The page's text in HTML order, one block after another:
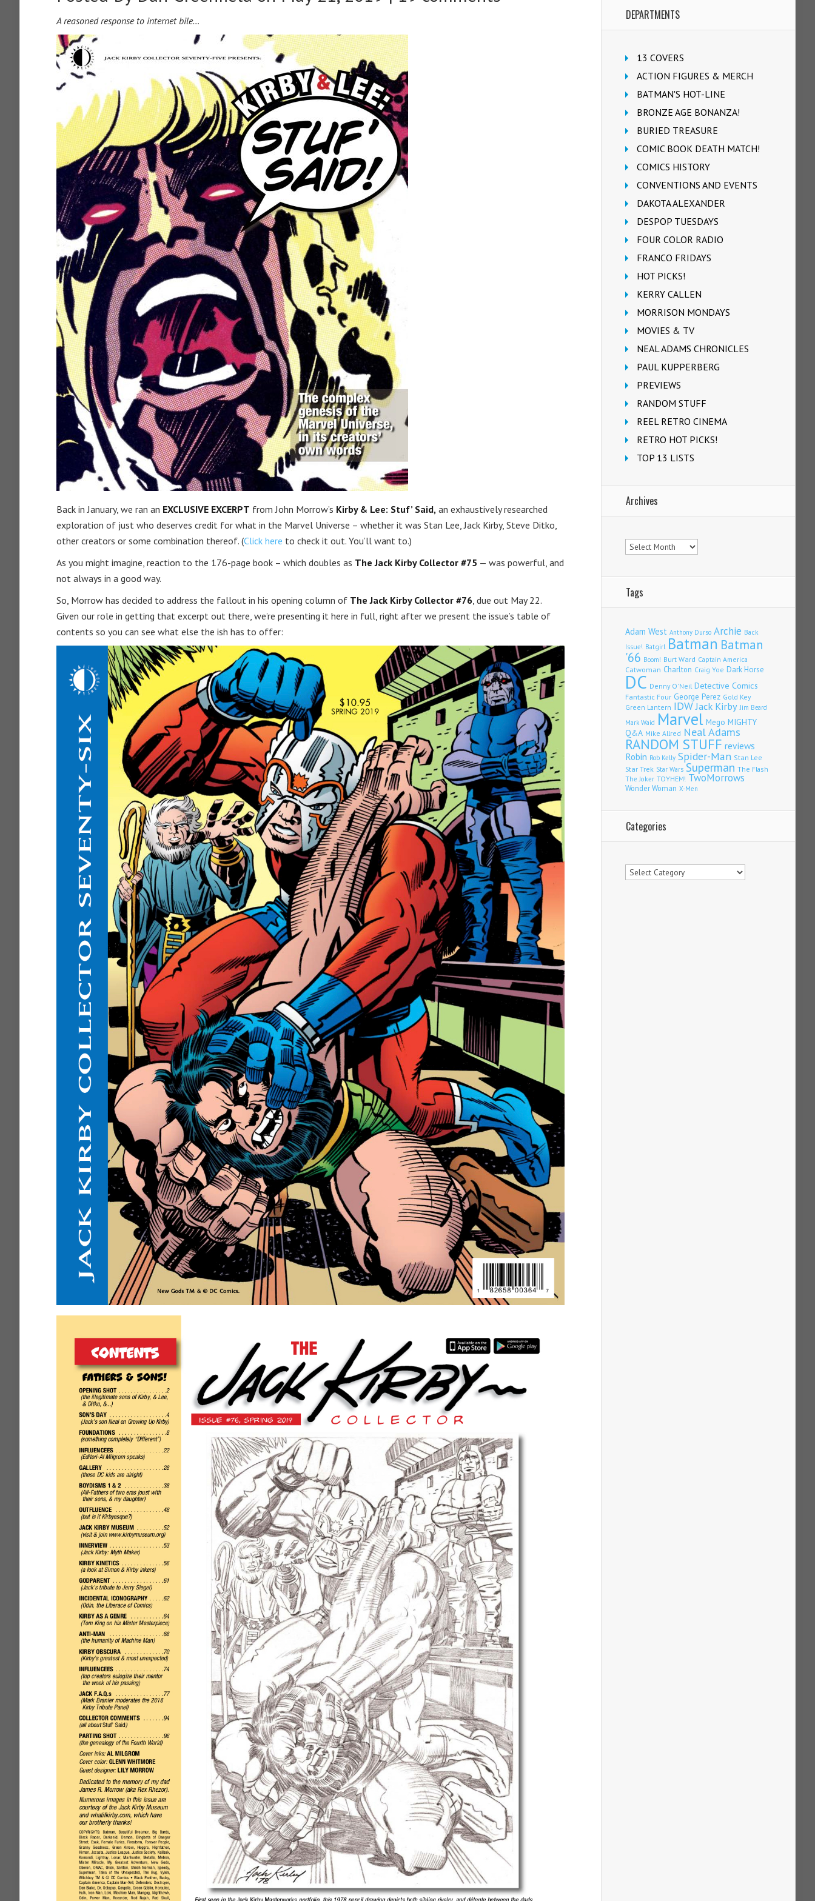
A reasoned response to internet bile…
Back in January, we ran an EXCLUSIVE EXCERPT from John Morrow’s Kirby & Lee: Stuf’ Said, an exhaustively researched
exploration of just who deserves credit for what in the Marvel Universe – whether it was Stan Lee, Jack Kirby, Steve Ditko,
other creators or some combination thereof. (Click here to check it out. You’ll want to.)
As you might imagine, reaction to the 176-page book – which doubles as The Jack Kirby Collector #75 — was powerful, and
not always in a good way.
So, Morrow has decided to address the fallout in his opening column of The Jack Kirby Collector #76, due out May 22.
Given our role in getting that excerpt out there, we’re presenting it here in full, right after we present the issue’s table of
contents so you can see what else the ish has to offer:
DEPARTMENTS
13 COVERS
ACTION FIGURES & MERCH
BATMAN'S HOT-LINE
BRONZE AGE BONANZA!
BURIED TREASURE
COMIC BOOK DEATH MATCH!
COMICS HISTORY
CONVENTIONS AND EVENTS
DAKOTA ALEXANDER
DESPOP TUESDAYS
FOUR COLOR RADIO
FRANCO FRIDAYS
HOT PICKS!
KERRY CALLEN
MORRISON MONDAYS
MOVIES & TV
NEAL ADAMS CHRONICLES
PAUL KUPPERBERG
PREVIEWS
RANDOM STUFF
REEL RETRO CINEMA
RETRO HOT PICKS!
TOP 13 LISTS
Archives
Archives
Tags
Adam West Anthony Durso Archie Back
Issue! Batgirl Batman Batman
'66 Boom! Burt Ward Captain America
Catwoman Charlton Craig Yoe Dark Horse
DC Denny O'Neil Detective Comics
Fantastic Four George Perez Gold Key
Green Lantern IDWJack Kirby Jim Beard
Mark Waid Marvel Mego MIGHTY
Q&A Mike Allred Neal Adams
RANDOM STUFF reviews
Robin Rob Kelly Spider-Man Stan Lee
Star Trek Star Wars Superman The Flash
The Joker TOYHEM! TwoMorrows
Wonder Woman X-Men
Categories
Categories